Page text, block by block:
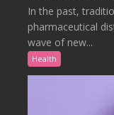
In the past,
pharmaceutical
wave of new...
Health